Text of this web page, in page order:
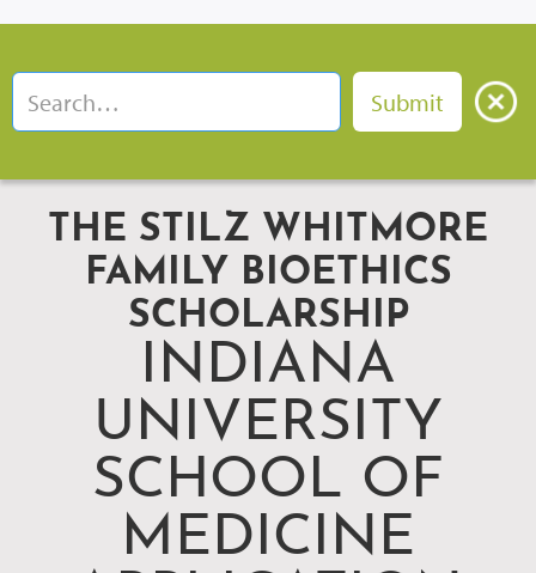
THE STILZ WHITMORE
FAMILY BIOETHICS
SCHOLARSHIP
INDIANA
UNIVERSITY
SCHOOL OF
MEDICINE